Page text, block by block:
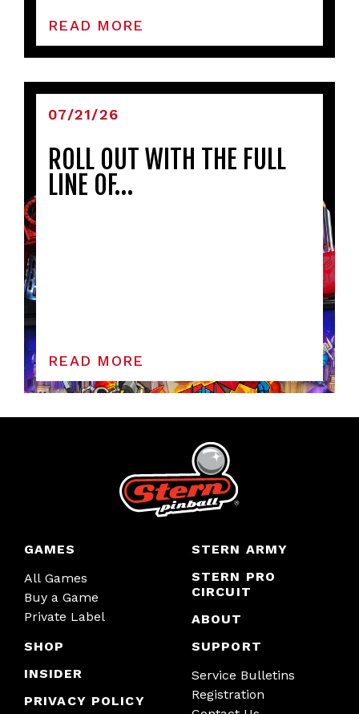
READ MORE
07/21/26
ROLL OUT WITH THE FULL
LINE OF…
READ MORE
GAMES
All Games
Buy a Game
Private Label
SHOP
INSIDER
PRIVACY POLICY
STERN ARMY
STERN PRO
CIRCUIT
ABOUT
SUPPORT
Service Bulletins
Registration